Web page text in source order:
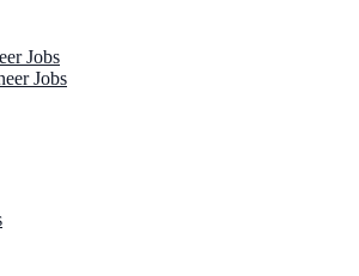
Jobs
Jobs